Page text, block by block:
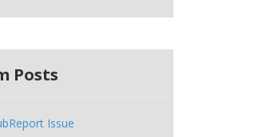
Posts
Issue